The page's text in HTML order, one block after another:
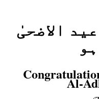
الاضحیٰ
Al-